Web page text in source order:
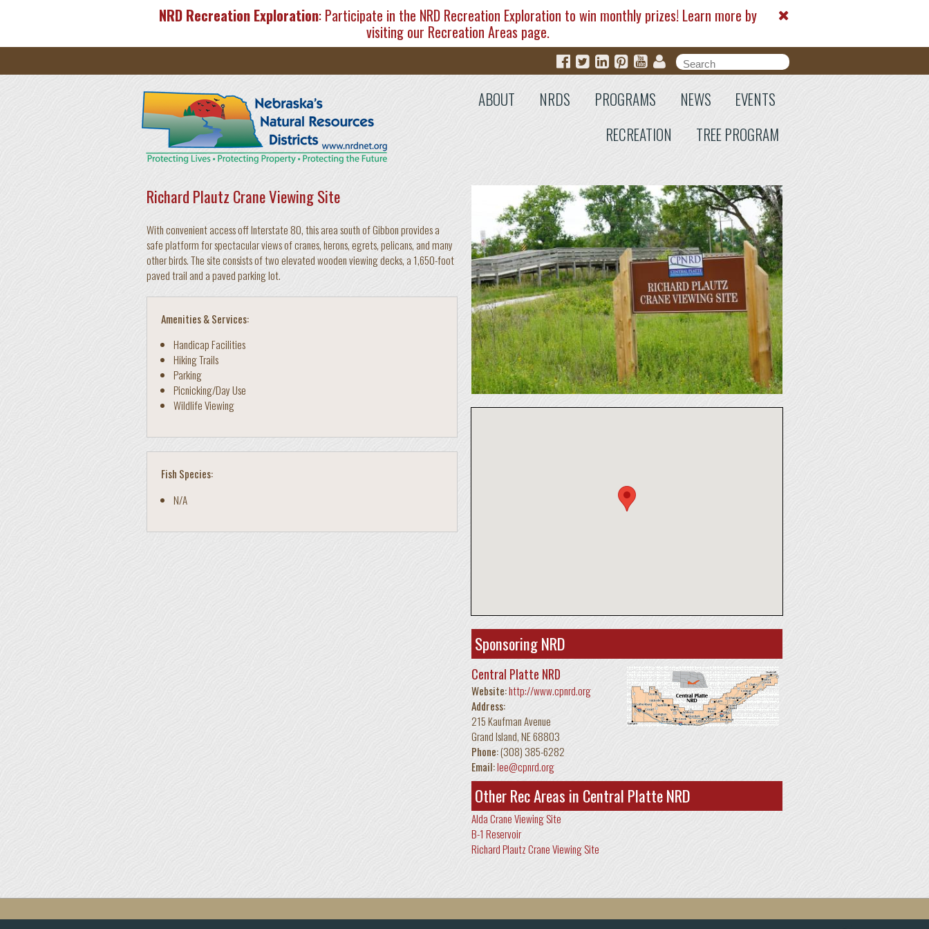
NRD Recreation Exploration: Participate in the NRD Recreation Exploration to win monthly prizes! Learn more by
visiting our Recreation Areas page.
Search form
Search
ABOUT NRDS PROGRAMS NEWS
EVENTS
RECREATION
TREE PROGRAM
Richard Plautz Crane Viewing Site
With convenient access off Interstate 80, this area south of Gibbon provides a
safe platform for spectacular views of cranes, herons, egrets, pelicans, and many
other birds. The site consists of two elevated wooden viewing decks, a 1,650-foot
paved trail and a paved parking lot.
Amenities & Services:
Handicap Facilities
Hiking Trails
Parking
Picnicking/Day Use
Wildlife Viewing
Fish Species:
N/A
Sponsoring NRD
Central Platte NRD
Website:http://www.cpnrd.org
Address:
215 Kaufman Avenue
Grand Island,NE68803
Phone:(308) 385-6282
Email:lee@cpnrd.org
Other Rec Areas in Central Platte NRD
Alda Crane Viewing Site
B-1 Reservoir
Richard Plautz Crane Viewing Site